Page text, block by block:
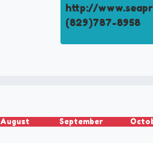
http://
(829)787-8958
August September